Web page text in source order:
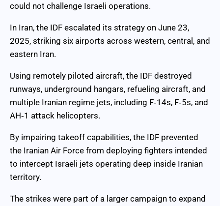
could not challenge Israeli operations.
In Iran, the IDF escalated its strategy on June 23,
2025, striking six airports across western, central, and
eastern Iran.
Using remotely piloted aircraft, the IDF destroyed
runways, underground hangars, refueling aircraft, and
multiple Iranian regime jets, including F‑14s, F‑5s, and
AH‑1 attack helicopters.
By impairing takeoff capabilities, the IDF prevented
the Iranian Air Force from deploying fighters intended
to intercept Israeli jets operating deep inside Iranian
territory.
The strikes were part of a larger campaign to expand